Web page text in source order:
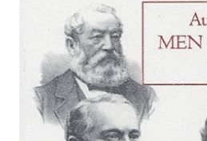
ADD TO CART